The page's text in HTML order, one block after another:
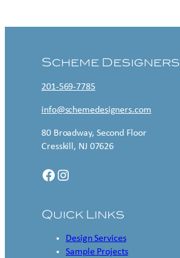
Scheme Designers
201-569-7785
info@schemedesigners.com
80 Broadway, Second Floor
Cresskill, NJ 07626
Facebook Instagram
Quick Links
Design Services
Sample Projects